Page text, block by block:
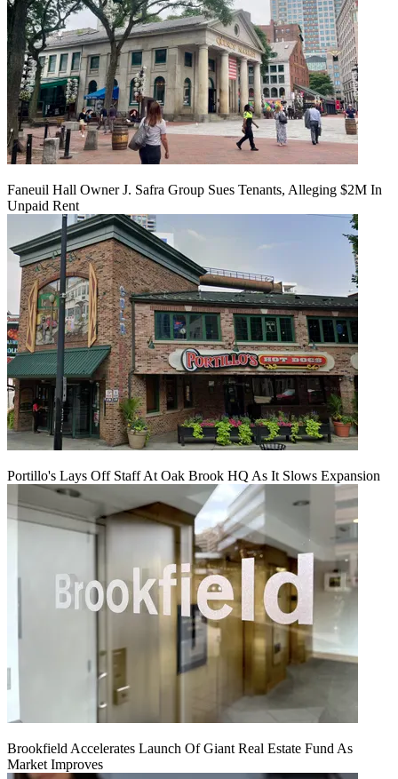
Faneuil Hall Owner J. Safra Group Sues Tenants, Alleging $2M In
Unpaid Rent
Portillo's Lays Off Staff At Oak Brook HQ As It Slows Expansion
Brookfield Accelerates Launch Of Giant Real Estate Fund As
Market Improves